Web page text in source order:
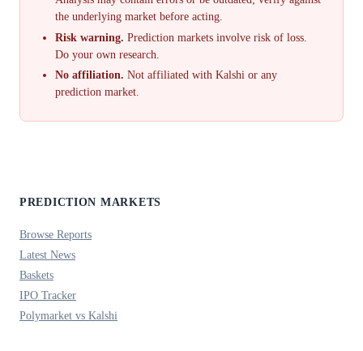
the underlying market before acting.
Risk warning. Prediction markets involve risk of loss.
Do your own research.
No affiliation. Not affiliated with Kalshi or any
prediction market.
PREDICTION MARKETS
Browse Reports
Latest News
Baskets
IPO Tracker
Polymarket vs Kalshi